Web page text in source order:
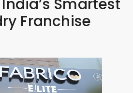
Smartest
Franchise